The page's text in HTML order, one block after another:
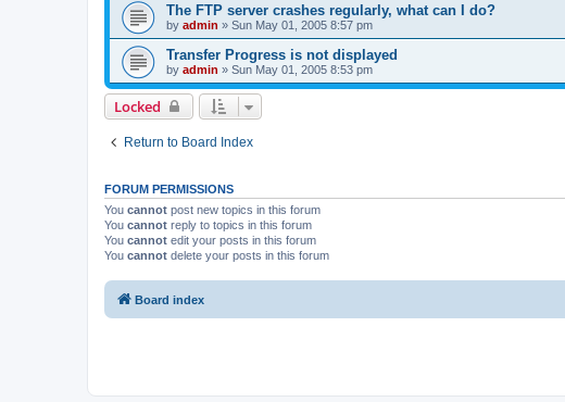
The FTP server crashes regularly, what can I do?
by admin » Sun May 01, 2005 8:57 pm
Transfer Progress is not displayed
by admin » Sun May 01, 2005 8:53 pm
Locked
Return to Board Index
FORUM PERMISSIONS
You cannot post new topics in this forum
You cannot reply to topics in this forum
You cannot edit your posts in this forum
You cannot delete your posts in this forum
Board index